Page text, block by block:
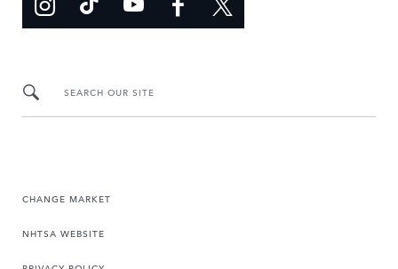
SEARCH OUR SITE
CHANGE MARKET
NHTSA WEBSITE